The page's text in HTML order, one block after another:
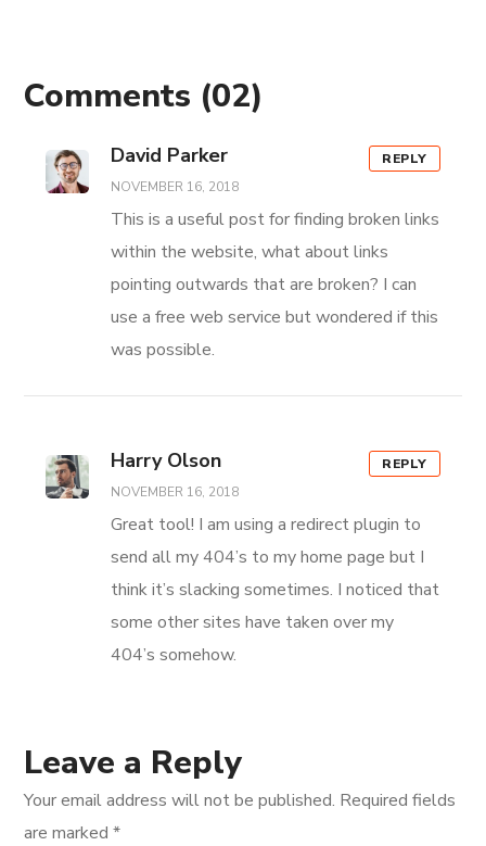
Comments (02)
David Parker
NOVEMBER 16, 2018
This is a useful post for finding broken links
within the website, what about links
pointing outwards that are broken? I can
use a free web service but wondered if this
was possible.
REPLY
Harry Olson
NOVEMBER 16, 2018
Great tool! I am using a redirect plugin to
send all my 404’s to my home page but I
think it’s slacking sometimes. I noticed that
some other sites have taken over my
404’s somehow.
REPLY
Leave a Reply
Your email address will not be published. Required fields
are marked*